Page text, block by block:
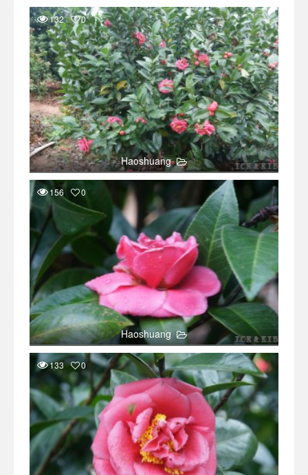
132 0
Haoshuang
156 0
Haoshuang
133 0